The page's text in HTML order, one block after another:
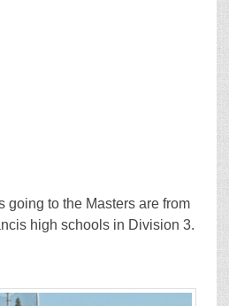
going to the Masters are from
high schools in Division 3.